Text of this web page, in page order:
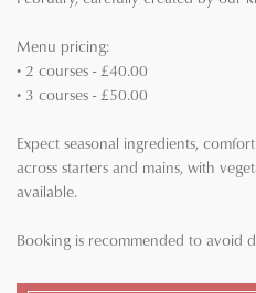
Menu pricing:
• 2 courses - £40.00
• 3 courses - £50.00
Expect seasonal ingredients,
across starters and mains, with
available.
Booking is recommended to avoid